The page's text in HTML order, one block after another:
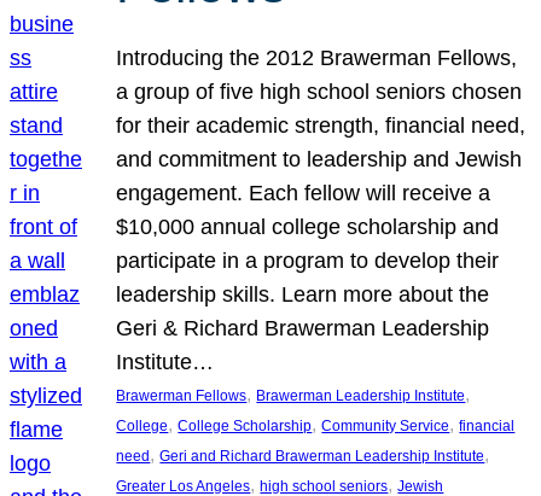
Introducing the 2012 Brawerman Fellows,
a group of five high school seniors chosen
for their academic strength, financial need,
and commitment to leadership and Jewish
engagement. Each fellow will receive a
$10,000 annual college scholarship and
participate in a program to develop their
leadership skills. Learn more about the
Geri & Richard Brawerman Leadership
Institute…
Brawerman Fellows, Brawerman Leadership Institute
College, College Scholarship, Community Service, financial
need, Geri and Richard Brawerman Leadership Institute
Greater Los Angeles, high school seniors, Jewish